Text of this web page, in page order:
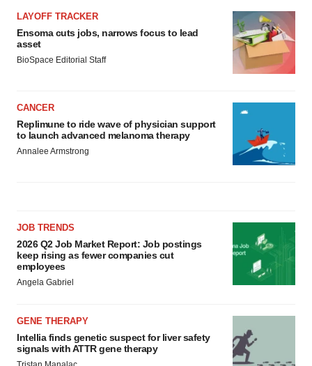
LAYOFF TRACKER
Ensoma cuts jobs, narrows focus to lead
asset
BioSpace Editorial Staff
CANCER
Replimune to ride wave of physician support
to launch advanced melanoma therapy
Annalee Armstrong
JOB TRENDS
2026 Q2 Job Market Report: Job postings
keep rising as fewer companies cut
employees
Angela Gabriel
GENE THERAPY
Intellia finds genetic suspect for liver safety
signals with ATTR gene therapy